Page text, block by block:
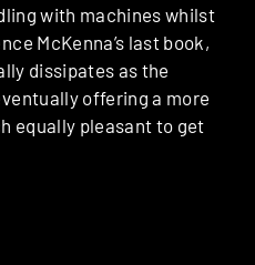
with machines whilst
McKenna’s last book,
dissipates as the
offering a more
equally pleasant to get